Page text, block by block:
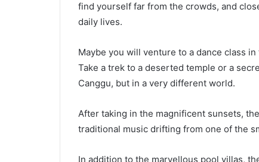
find yourself far from the crowds, and
daily lives.
Maybe you will venture to a dance class
Take a trek to a deserted temple or a
Canggu, but in a very different world.
After taking in the magnificent sunsets,
traditional music drifting from one of the
In addition to the marvellous pool villas,